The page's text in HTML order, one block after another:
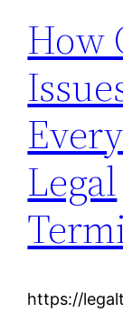
How
Legal
https://